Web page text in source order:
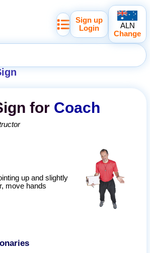
Sign up
Login
ALN
Change
for Coach
up and slightly
move hands